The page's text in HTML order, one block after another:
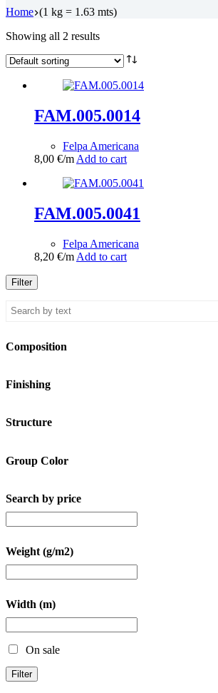
Home (1 kg = 1.63 mts)
Showing all 2 results
FAM.005.0014
Felpa Americana
8,00 €/m Add to cart
FAM.005.0041
Felpa Americana
8,20 €/m Add to cart
Filter
Composition
Finishing
Structure
Group Color
Search by price
Weight (g/m2)
Width (m)
On sale
Filter